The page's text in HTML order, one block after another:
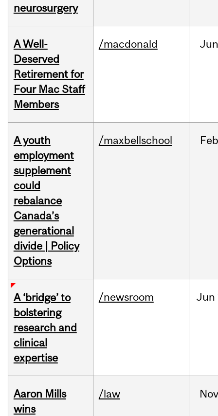
neurosurgery
A Well-
Deserved
Retirement for
Four Mac Staff
Members
/macdonald
A youth
employment
supplement
could
rebalance
Canada’s
generational
divide | Policy
Options
/maxbellschool Feb
A ‘bridge’ to
bolstering
research and
clinical
expertise
/newsroom Jun
Aaron Mills
wins
/law